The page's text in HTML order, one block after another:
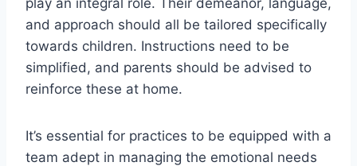
and approach should all be tailored specifically
towards children. Instructions need to be
simplified, and parents should be advised to
reinforce these at home.
It’s essential for practices to be equipped with a
team adept in managing the emotional needs